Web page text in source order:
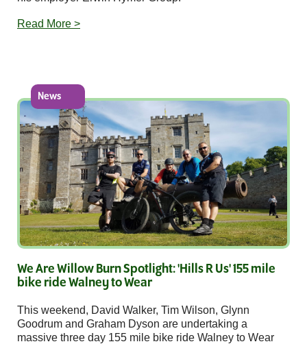
Read More >
News
We Are Willow Burn Spotlight: 'Hills R Us' 155 mile
bike ride Walney to Wear
This weekend, David Walker, Tim Wilson, Glynn
Goodrum and Graham Dyson are undertaking a
massive three day 155 mile bike ride Walney to Wear